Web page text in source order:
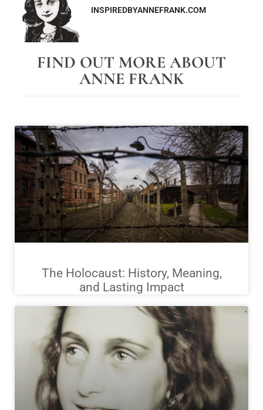
INSPIREDBYANNEFRANK.COM
FIND OUT MORE ABOUT
ANNE FRANK
The Holocaust: History, Meaning,
and Lasting Impact